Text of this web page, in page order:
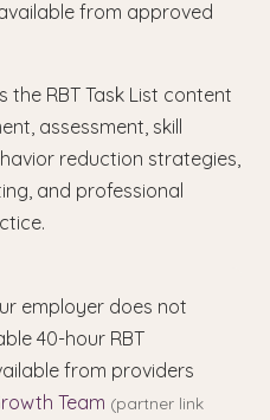
from approved
RBT Task List content
assessment, skill
reduction strategies,
and professional
employer does not
40-hour RBT
from providers
Team (partner link